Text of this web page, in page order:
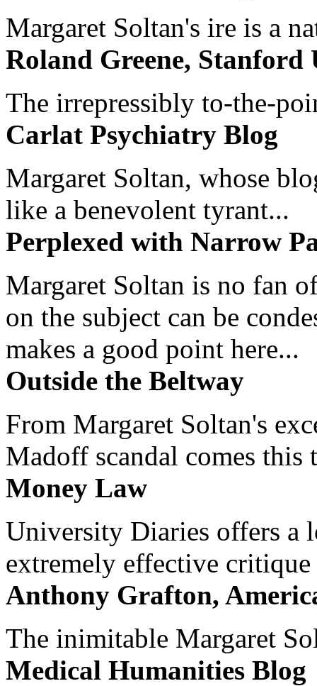
Margaret Soltan's ire is a
Roland Greene, Stanford
The irrepressibly to-the-
Carlat Psychiatry Blog
Margaret Soltan, whose
like a benevolent tyrant...
Perplexed with Narrow
Margaret Soltan is no fan
on the subject can be
makes a good point here...
Outside the Beltway
From Margaret Soltan's
Madoff scandal comes this
Money Law
University Diaries offers a
extremely effective
Anthony Grafton,
The inimitable Margaret
Medical Humanities Blog